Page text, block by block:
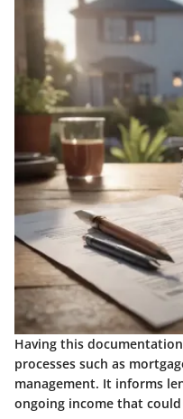
Having this
processes such as
management. It informs
ongoing income that